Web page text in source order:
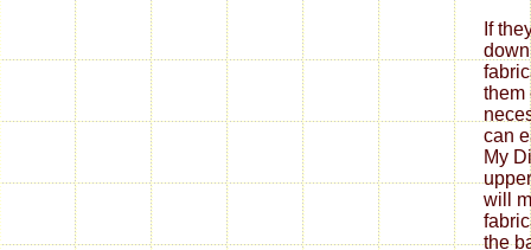
If
them
can
My
will
the